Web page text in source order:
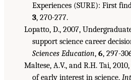
Experiences (SURE): First
3, 270-277.
Lopatto, D., 2007,
support science career
Sciences Education, 6, 297-
Maltese, A.V., and R.H. Tai,
of early interest in science,